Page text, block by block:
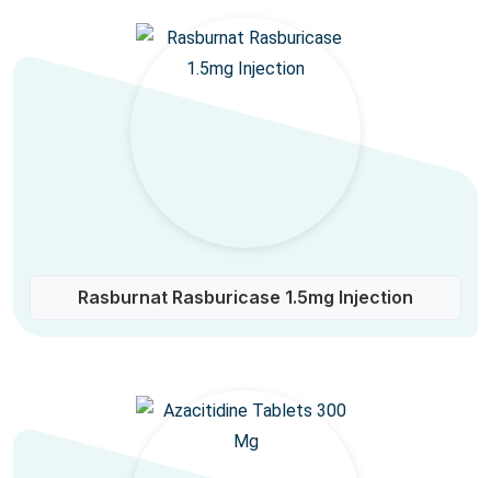
Rasburnat Rasburicase 1.5mg Injection